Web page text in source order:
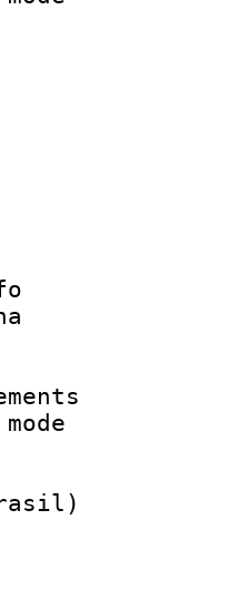
size
:
:
ID :
ID/Info
:
:
of
size
: